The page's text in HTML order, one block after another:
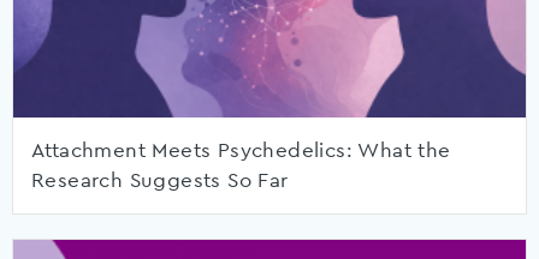
Attachment Meets Psychedelics: What the
Research Suggests So Far